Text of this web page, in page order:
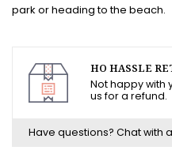
park or heading to the beach.
HO HASSLE
Not happy with
us for a refund.
Have questions? Chat with